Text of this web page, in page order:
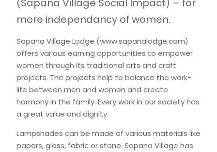
International Support
Brochure
Policies
(Sapana Village Social Impact) – for
more independancy of women.
Sapana Village Lodge (www.sapanalodge.com)
offers various earning opportunities to empower
women through its traditional arts and craft
projects. The projects help to balance the work-
life between men and women and create
harmony in the family. Every work in our society has
a great value and dignity.
Lampshades can be made of various materials like
papers, glass, fabric or stone. Sapana Village has